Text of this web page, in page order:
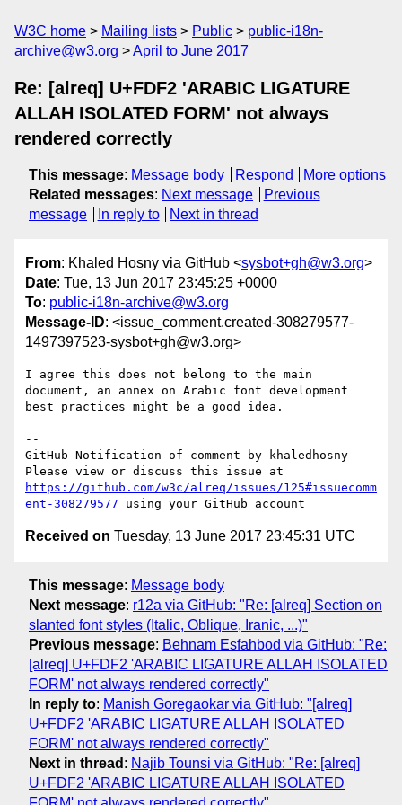
W3C home Mailing lists Public
public-i18n-
archive@w3.org
April to June 2017
Re: [alreq] U+FDF2 'ARABIC LIGATURE
ALLAH ISOLATED FORM' not always
rendered correctly
This message: Message body Respond
More options
Related messages: Next message
Previous
message
In reply to Next in thread
From: Khaled Hosny via GitHub <sysbot+gh@w3.org>
Date: Tue, 13 Jun 2017 23:45:25 +0000
To: public-i18n-archive@w3.org
Message-ID: <issue_comment.created-308279577-
1497397523-sysbot+gh@w3.org>
I agree this does not belong to the main
document, an annex on Arabic font development
best practices might be a good idea.
--
GitHub Notification of comment by khaledhosny
https://github.com/w3c/alreq/issues/125#issuecomm
ent-308279577
Received on Tuesday, 13 June 2017 23:45:31 UTC
This message: Message body
Next message: r12a via GitHub: "Re: [alreq] Section on
slanted font styles (Italic, Oblique, Iranic, ...)"
Previous message: Behnam Esfahbod via GitHub: "Re:
[alreq] U+FDF2 'ARABIC LIGATURE ALLAH ISOLATED
FORM' not always rendered correctly"
In reply to: Manish Goregaokar via GitHub: "[alreq]
U+FDF2 'ARABIC LIGATURE ALLAH ISOLATED
FORM' not always rendered correctly"
Next in thread : Najib Tounsi via GitHub: "Re: [alreq]
U+FDF2 'ARABIC LIGATURE ALLAH ISOLATED